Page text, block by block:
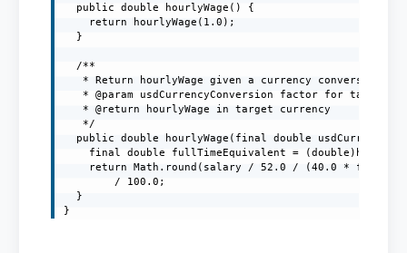
  public double hourlyWage() {
    return hourlyWage(1.0);
  }
  /**
* Return hourlyWage given a currency conversion
* @param usdCurrencyConversion factor for target
   * @return hourlyWage in target currency
   */
public double hourlyWage(final double
final double fullTimeEquivalent =
return Math.round(salary / 52.0 / (40.0 *
        / 100.0;
  }
}